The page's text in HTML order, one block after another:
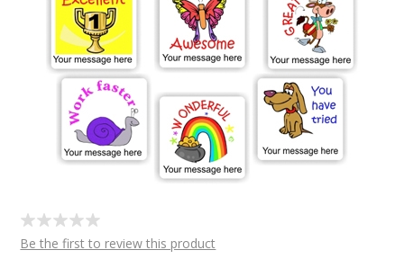
Be the first to review this product